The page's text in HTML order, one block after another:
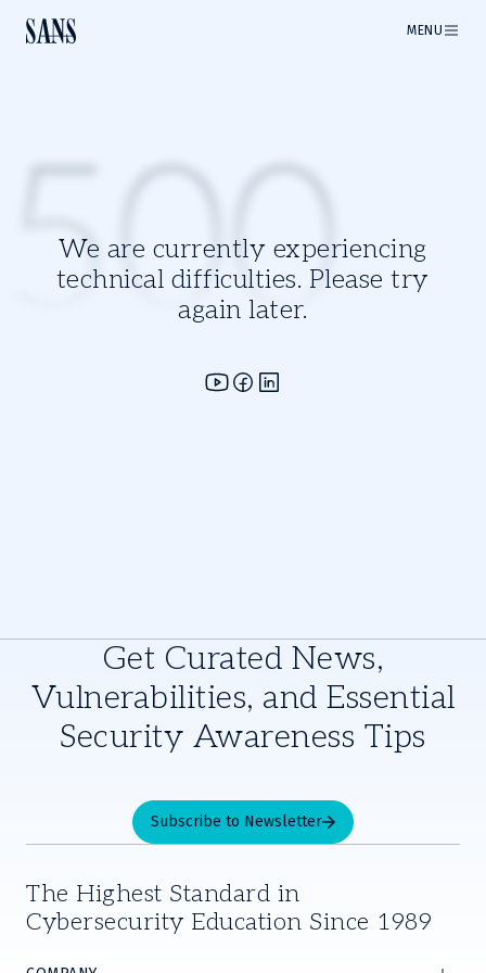
MENU
We are currently experiencing
technical difficulties. Please try
again later.
500
Get Curated News,
Vulnerabilities, and Essential
Security Awareness Tips
Subscribe to Newsletter
The Highest Standard in
Cybersecurity Education Since 1989